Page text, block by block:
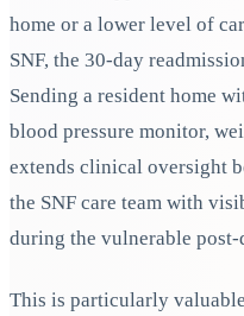
home or a lower level of
SNF, the 30-day
Sending a resident home
blood pressure monitor,
extends clinical oversight
the SNF care team with
during the vulnerable post-
This is particularly